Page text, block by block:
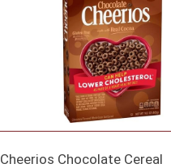
Cheerios Chocolate Cereal